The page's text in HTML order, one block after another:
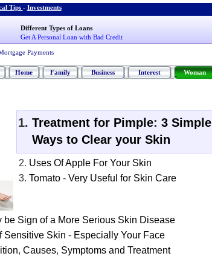
Tips - Investments
Different Types of Loans
Get A Personal Loan with Bad Credit
Payments
Home Family Business Interest Woman
Treatment for Pimple:3 Simple
Ways to Clear your Skin
Uses Of Apple For Your Skin
Tomato -Very Useful for Skin Care
be Sign of a More Serious Skin Disease
Sensitive Skin - Especially Your Face
,Causes, Symptoms and Treatment